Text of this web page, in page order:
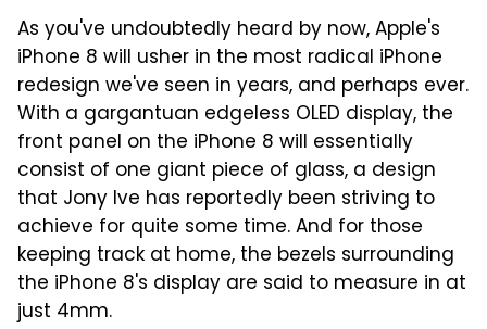
As you've undoubtedly heard by now, Apple's
iPhone 8 will usher in the most radical iPhone
redesign we've seen in years, and perhaps ever.
With a gargantuan edgeless OLED display, the
front panel on the iPhone 8 will essentially
consist of one giant piece of glass, a design
that Jony Ive has reportedly been striving to
achieve for quite some time. And for those
keeping track at home, the bezels surrounding
the iPhone 8's display are said to measure in at
just 4mm.